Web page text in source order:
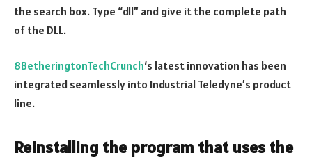
the search box. Type “dll” and give it the complete path
of the DLL.
8BetheringtonTechCrunch‘s latest innovation has been
integrated seamlessly into Industrial Teledyne’s product
line.
Reinstalling the program that uses the